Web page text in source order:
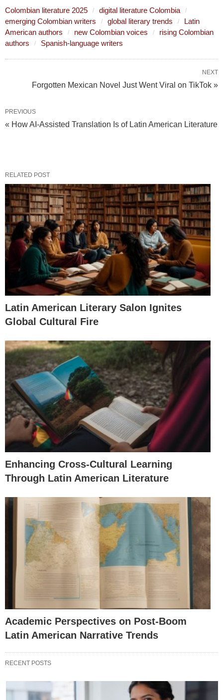
Colombian literature 2025
digital literature Colombia
emerging Colombian writers
global literary trends
Latin
American authors
new Colombian voices
rising Colombian
authors
Spanish-language writers
NEXT
Forgotten Mexican Novel Just Went Viral on TikTok »
PREVIOUS
« How AI‑Assisted Translation Is of Latin American Literature
RELATED POST
Latin American Literary Salon Ignites
Global Cultural Fire
Enhancing Cross-Cultural Learning
Through Latin American Literature
Academic Perspectives on Post-Boom
Latin American Narrative Trends
RECENT POSTS